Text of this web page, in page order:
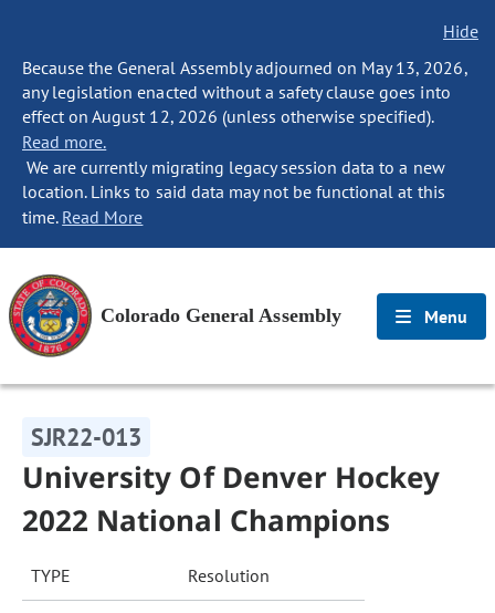
Hide
Because the General Assembly adjourned on May 13, 2026,
any legislation enacted without a safety clause goes into
effect on August 12, 2026 (unless otherwise specified).
Read more.
We are currently migrating legacy session data to a new
location. Links to said data may not be functional at this
time. Read More
Colorado General Assembly Menu
SJR22-013
University Of Denver Hockey
2022 National Champions
TYPE Resolution